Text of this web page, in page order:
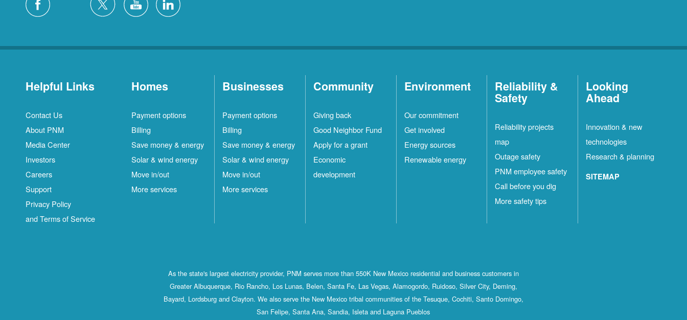
Helpful Links
Contact Us
About PNM
Media Center
Investors
Careers
Support
Privacy Policy
and Terms of Service
Homes
Payment options
Billing
Save money & energy
Solar & wind energy
Move in/out
More services
Businesses
Payment options
Billing
Save money & energy
Solar & wind energy
Move in/out
More services
Community
Giving back
Good Neighbor Fund
Apply for a grant
Economic
development
Environment
Our commitment
Get involved
Energy sources
Renewable energy
Reliability &
Safety
Reliability projects
map
Outage safety
PNM employee safety
Call before you dig
More safety tips
Looking
Ahead
Innovation & new
technologies
Research & planning
SITEMAP
As the state's largest electricity provider, PNM serves more than 550K New Mexico residential and business customers in
Greater Albuquerque, Rio Rancho, Los Lunas, Belen, Santa Fe, Las Vegas, Alamogordo, Ruidoso, Silver City, Deming,
Bayard, Lordsburg and Clayton. We also serve the New Mexico tribal communities of the Tesuque, Cochiti, Santo Domingo,
San Felipe, Santa Ana, Sandia, Isleta and Laguna Pueblos